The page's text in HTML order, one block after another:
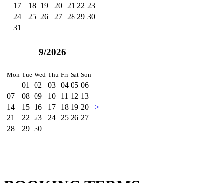
17
18 19 20 21 22 23
24
25 26 27 28 29 30
31
9/2026
Mon Tue Wed Thu Fri Sat Son
01 02 03 04 05 06
07
08 09 10 11 12 13
14
15 16 17 18 19 20
21
22 23 24 25 26 27
28
29 30
>